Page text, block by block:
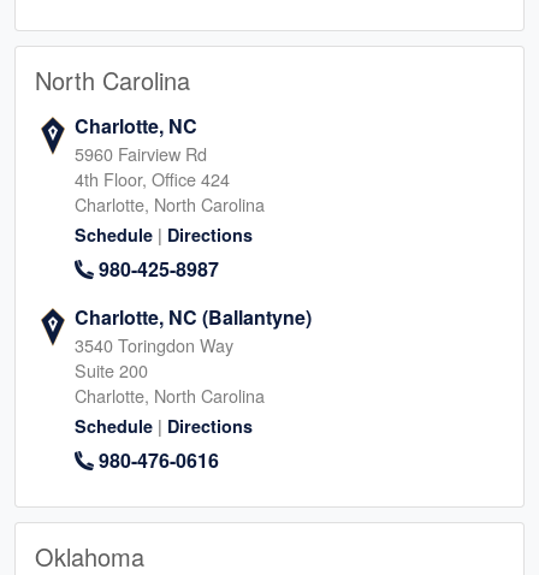
North Carolina
Charlotte, NC
5960 Fairview Rd
4th Floor, Office 424
Charlotte, North Carolina
Schedule | Directions
980-425-8987
Charlotte, NC (Ballantyne)
3540 Toringdon Way
Suite 200
Charlotte, North Carolina
Schedule | Directions
980-476-0616
Oklahoma